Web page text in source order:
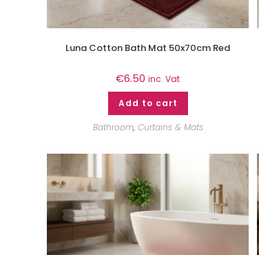
Luna Cotton Bath Mat 50x70cm Red
€6.50 inc. Vat
Add to cart
Bathroom, Curtains & Mats